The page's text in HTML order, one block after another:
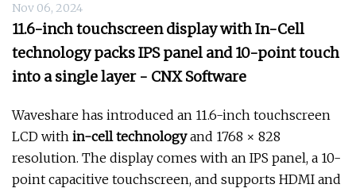
Nov 06, 2024
11.6-inch touchscreen display with In-Cell
technology packs IPS panel and 10-point touch
into a single layer - CNX Software
Waveshare has introduced an 11.6-inch touchscreen
LCD with in-cell technologyand 1768 × 828
resolution. The display comes with an IPS panel, a 10-
point capacitive touchscreen, and supports HDMI and